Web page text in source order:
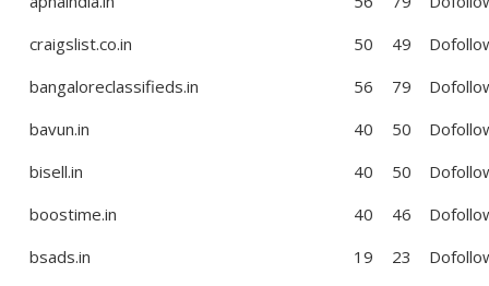
craigslist.co.in
50 49
bangaloreclassifieds.in
56 79
bavun.in
40 50
bisell.in
40 50
boostime.in
40 46
bsads.in
19 23